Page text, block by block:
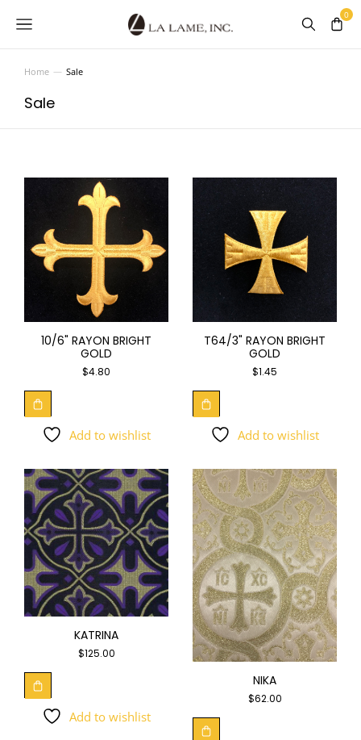
You are here:
Home Sale
Sale
10/6" RAYON BRIGHT
GOLD
$4.80
Add to wishlist
T64/3" RAYON BRIGHT
GOLD
$1.45
Add to wishlist
KATRINA
$125.00
Add to wishlist
NIKA
$62.00